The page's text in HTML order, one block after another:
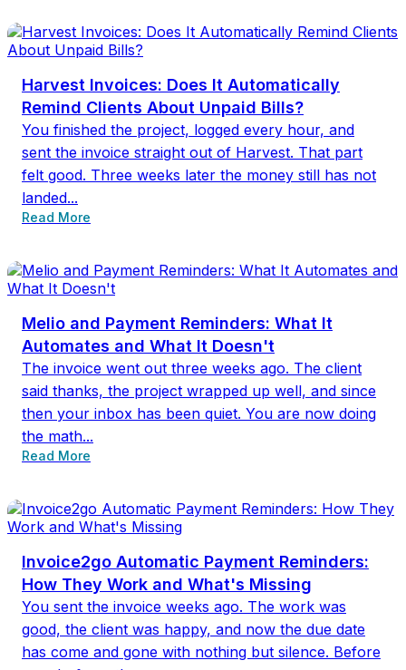
Harvest Invoices: Does It Automatically
Remind Clients About Unpaid Bills?
You finished the project, logged every hour, and
sent the invoice straight out of Harvest. That part
felt good. Three weeks later the money still has not
landed...
Read More
Melio and Payment Reminders: What It
Automates and What It Doesn't
The invoice went out three weeks ago. The client
said thanks, the project wrapped up well, and since
then your inbox has been quiet. You are now doing
the math...
Read More
Invoice2go Automatic Payment Reminders:
How They Work and What's Missing
You sent the invoice weeks ago. The work was
good, the client was happy, and now the due date
has come and gone with nothing but silence. Before